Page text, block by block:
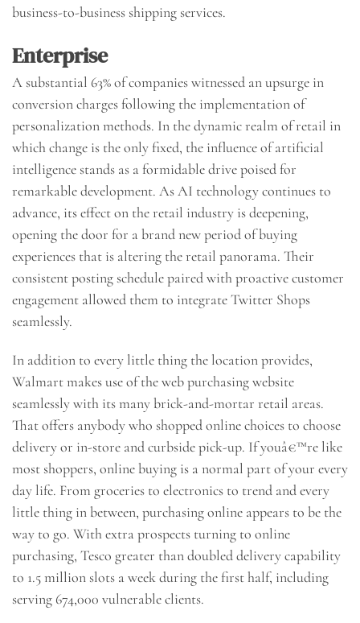
business-to-business shipping services.
Enterprise
A substantial 63% of companies witnessed an upsurge in
conversion charges following the implementation of
personalization methods. In the dynamic realm of retail in
which change is the only fixed, the influence of artificial
intelligence stands as a formidable drive poised for
remarkable development. As AI technology continues to
advance, its effect on the retail industry is deepening,
opening the door for a brand new period of buying
experiences that is altering the retail panorama. Their
consistent posting schedule paired with proactive customer
engagement allowed them to integrate Twitter Shops
seamlessly.
In addition to every little thing the location provides,
Walmart makes use of the web purchasing website
seamlessly with its many brick-and-mortar retail areas.
That offers anybody who shopped online choices to choose
delivery or in-store and curbside pick-up. If youâ€™re like
most shoppers, online buying is a normal part of your every
day life. From groceries to electronics to trend and every
little thing in between, purchasing online appears to be the
way to go. With extra prospects turning to online
purchasing, Tesco greater than doubled delivery capability
to 1.5 million slots a week during the first half, including
serving 674,000 vulnerable clients.